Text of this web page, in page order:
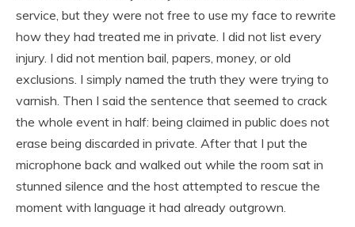
service, but they were not free to use my face to rewrite
how they had treated me in private. I did not list every
injury. I did not mention bail, papers, money, or old
exclusions. I simply named the truth they were trying to
varnish. Then I said the sentence that seemed to crack
the whole event in half: being claimed in public does not
erase being discarded in private. After that I put the
microphone back and walked out while the room sat in
stunned silence and the host attempted to rescue the
moment with language it had already outgrown.